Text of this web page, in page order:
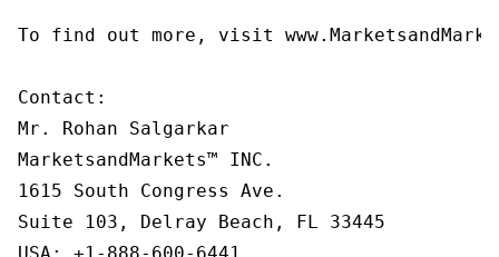
To find out more, visit
Contact:
Mr. Rohan Salgarkar
MarketsandMarkets™ INC.
1615 South Congress Ave.
Suite 103, Delray Beach, FL 33445